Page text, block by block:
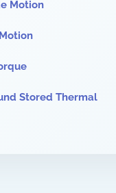
Motion
Stored Thermal